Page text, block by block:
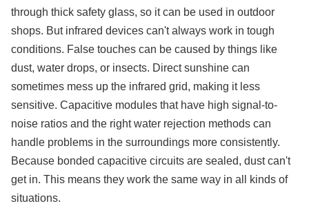
through thick safety glass, so it can be used in outdoor
shops. But infrared devices can't always work in tough
conditions. False touches can be caused by things like
dust, water drops, or insects. Direct sunshine can
sometimes mess up the infrared grid, making it less
sensitive. Capacitive modules that have high signal-to-
noise ratios and the right water rejection methods can
handle problems in the surroundings more consistently.
Because bonded capacitive circuits are sealed, dust can't
get in. This means they work the same way in all kinds of
situations.